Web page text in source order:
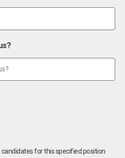
candidates for this specified position